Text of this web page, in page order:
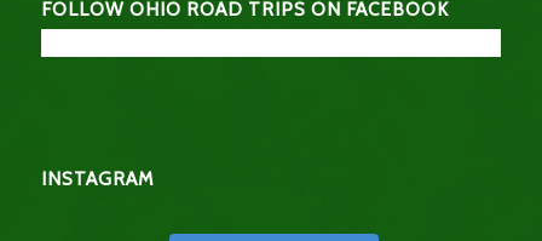
FOLLOW OHIO ROAD TRIPS ON FACEBOOK
INSTAGRAM